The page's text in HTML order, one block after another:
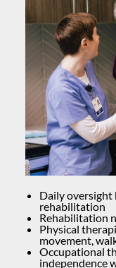
Daily oversight
rehabilitation
Rehabilitation
Physical
movement,
Occupational
independence